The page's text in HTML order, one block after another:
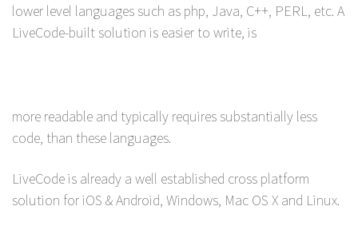
lower level languages such as php, Java, C++, PERL, etc. A
LiveCode-built solution is easier to write, is
more readable and typically requires substantially less
code, than these languages.
LiveCode is already a well established cross platform
solution for iOS & Android, Windows, Mac OS X and Linux.